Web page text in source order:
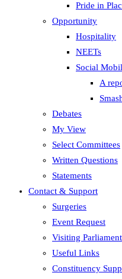
Pride in
Opportunity
Hospitality
NEETs
Social
A
Debates
My View
Select Committees
Written Questions
Statements
Contact & Support
Surgeries
Event Request
Visiting Parliament
Useful Links
Constituency